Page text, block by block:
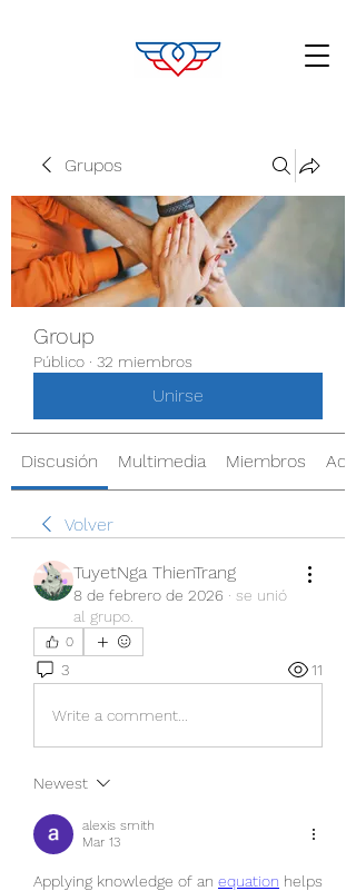
Grupos
Group
Público · 32 miembros
Unirse
Discusión Multimedia Miembros
Volver
TuyetNga ThienTrang
8 de febrero de 2026 · se unió
al grupo.
0
3 11
Write a comment...
Newest
alexis smith
Mar 13
Applying knowledge of an equation helps